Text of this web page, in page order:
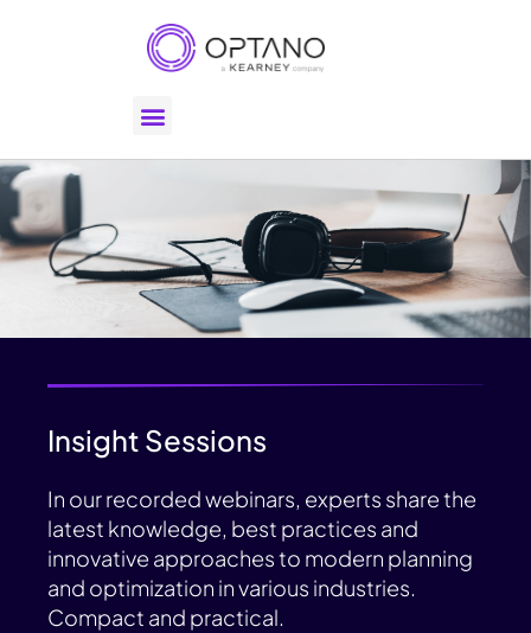
Insight Sessions
In our recorded webinars, experts share the
latest knowledge, best practices and
innovative approaches to modern planning
and optimization in various industries.
Compact and practical.